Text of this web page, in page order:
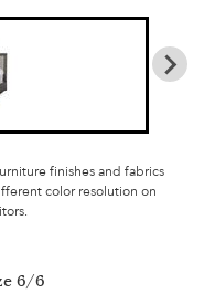
finishes and fabrics
color resolution on
6/6